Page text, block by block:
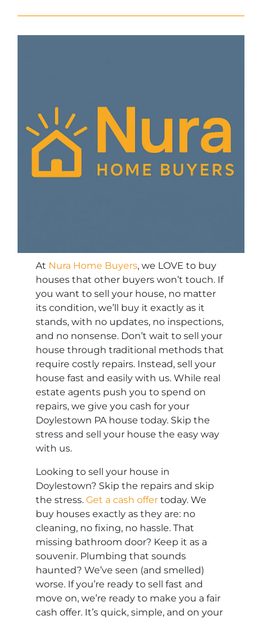
At Nura Home Buyers, we LOVE to buy
houses that other buyers won’t touch. If
you want to sell your house, no matter
its condition, we’ll buy it exactly as it
stands, with no updates, no inspections,
and no nonsense. Don’t wait to sell your
house through traditional methods that
require costly repairs. Instead, sell your
house fast and easily with us. While real
estate agents push you to spend on
repairs, we give you cash for your
Doylestown PA house today. Skip the
stress and sell your house the easy way
with us.
Looking to sell your house in
Doylestown? Skip the repairs and skip
the stress.Get a cash offer today. We
buy houses exactly as they are: no
cleaning, no fixing, no hassle. That
missing bathroom door? Keep it as a
souvenir. Plumbing that sounds
haunted? We’ve seen (and smelled)
worse. If you’re ready to sell fast and
move on, we’re ready to make you a fair
cash offer. It’s quick, simple, and on your